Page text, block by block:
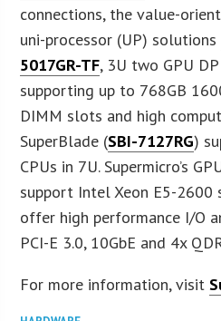
connections, the value-
uni-processor (UP) solutions
5017GR-TF, 3U two GPU DP
supporting up to 768GB
DIMM slots and high
SuperBlade (SBI-7127RG)
CPUs in 7U. Supermicro’s
support Intel Xeon E5-2600
offer high performance I/O
PCI-E 3.0, 10GbE and 4x
For more information, visit